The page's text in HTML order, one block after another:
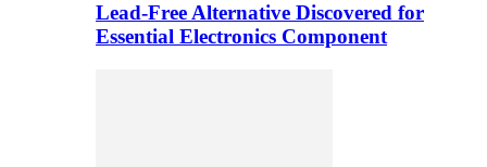
Lead-Free Alternative Discovered for
Essential Electronics Component